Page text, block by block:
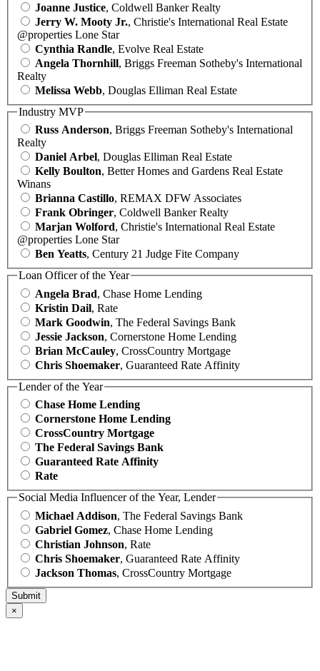
Joanne Justice, Coldwell Banker Realty
Jerry W. Mooty Jr., Christie's International Real Estate
@properties Lone Star
Cynthia Randle, Evolve Real Estate
Angela Thornhill, Briggs Freeman Sotheby's International
Realty
Melissa Webb, Douglas Elliman Real Estate
Industry MVP
Russ Anderson, Briggs Freeman Sotheby's International
Realty
Daniel Arbel, Douglas Elliman Real Estate
Kelly Boulton, Better Homes and Gardens Real Estate
Winans
Brianna Castillo, REMAX DFW Associates
Frank Obringer, Coldwell Banker Realty
Marjan Wolford, Christie's International Real Estate
@properties Lone Star
Ben Yeatts, Century 21 Judge Fite Company
Loan Officer of the Year
Angela Brad, Chase Home Lending
Kristin Dail, Rate
Mark Goodwin, The Federal Savings Bank
Jessie Jackson, Cornerstone Home Lending
Brian McCauley, CrossCountry Mortgage
Chris Shoemaker, Guaranteed Rate Affinity
Lender of the Year
Chase Home Lending
Cornerstone Home Lending
CrossCountry Mortgage
The Federal Savings Bank
Guaranteed Rate Affinity
Rate
Social Media Influencer of the Year, Lender
Michael Addison, The Federal Savings Bank
Gabriel Gomez, Chase Home Lending
Christian Johnson, Rate
Chris Shoemaker, Guaranteed Rate Affinity
Jackson Thomas, CrossCountry Mortgage
×